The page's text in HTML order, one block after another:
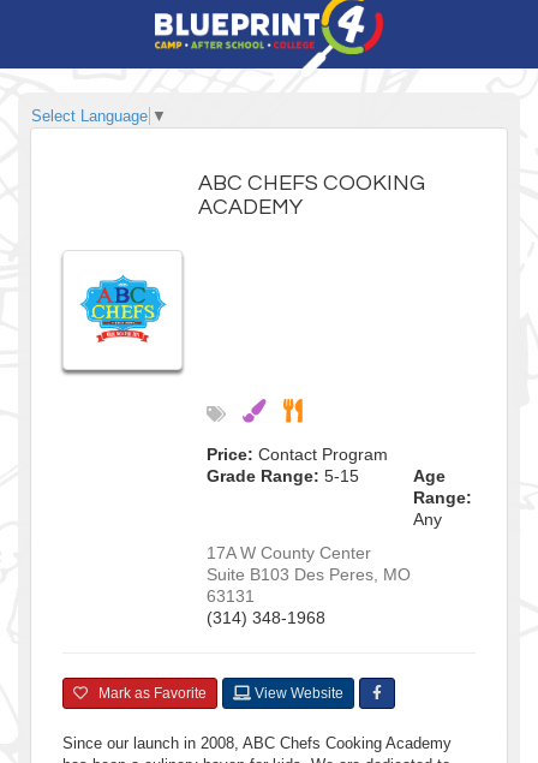
Select Language ▼
ABC CHEFS COOKING
ACADEMY
Price: Contact Program
Grade Range: 5-15
Age
Range:
Any
17A W County Center
Suite B103 Des Peres MO
63131
(314) 348-1968
Mark as Favorite View Website
Since our launch in 2008, ABC Chefs Cooking Academy